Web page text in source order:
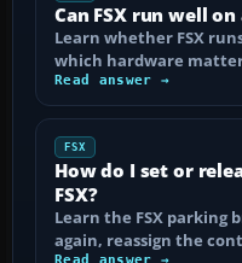
Can FSX run well
Learn whether FSX
which hardware
Read answer →
FSX
How do I set or
FSX?
Learn the FSX parking
again, reassign the
Read answer →